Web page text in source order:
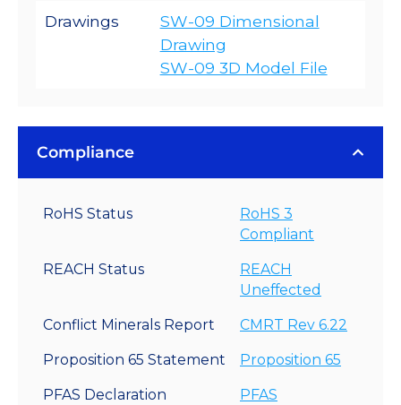
Drawings
SW-09 Dimensional
Drawing
SW-09 3D Model File
Compliance
RoHS Status
RoHS 3
Compliant
REACH Status
REACH
Uneffected
Conflict Minerals Report CMRT Rev 6.22
Proposition 65 Statement Proposition 65
PFAS Declaration
PFAS